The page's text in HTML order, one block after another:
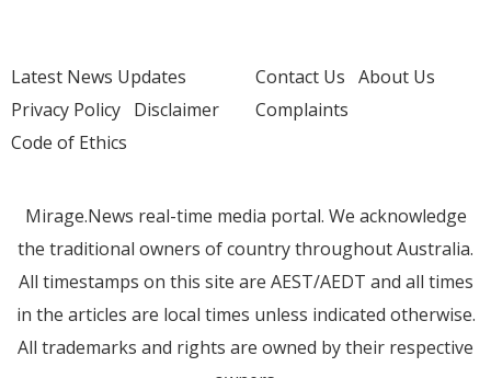
Latest News Updates
Privacy Policy Disclaimer
Code of Ethics
Contact Us About Us
Complaints
Mirage.News real-time media portal. We acknowledge
the traditional owners of country throughout Australia.
All timestamps on this site are AEST/AEDT and all times
in the articles are local times unless indicated otherwise.
All trademarks and rights are owned by their respective